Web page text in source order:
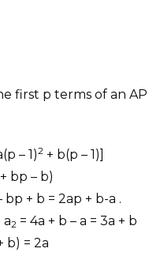
first p terms of an
– 1)2 + b(p – 1)]
bp – b)
bp + b = 2ap + b-a .
a2 = 4a + b – a = 3a + b
b) = 2a